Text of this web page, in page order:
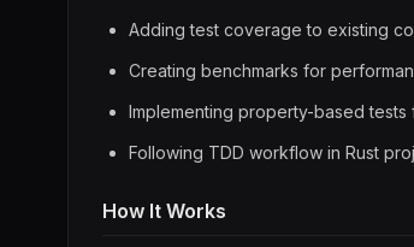
Adding test coverage to existing
Creating benchmarks for
Implementing property-based tests
Following TDD workflow in Rust
How It Works